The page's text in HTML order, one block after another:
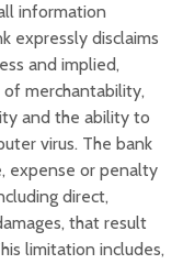
information
expressly disclaims
and implied,
merchantability,
and the ability to
virus. The bank
expense or penalty
direct,
that result
limitation includes,